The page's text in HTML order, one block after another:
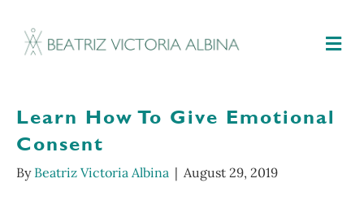
Learn How To Give Emotional
Consent
By Beatriz Victoria Albina | August 29, 2019